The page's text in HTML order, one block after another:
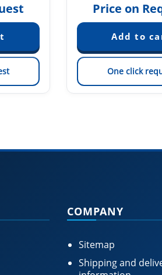
Price on
One click
COMPANY
Sitemap
Shipping and